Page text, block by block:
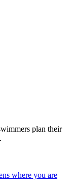
plan their
where you are